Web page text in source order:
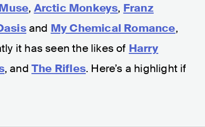
, Arctic Monkeys, Franz
and My Chemical Romance,
it has seen the likes of Harry
, andThe Rifles. Here’s a highlight if